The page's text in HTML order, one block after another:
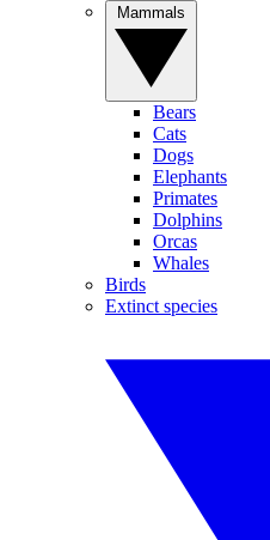
Bears
Cats
Dogs
Elephants
Primates
Dolphins
Orcas
Whales
Birds
Extinct species